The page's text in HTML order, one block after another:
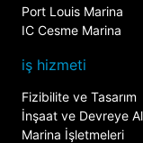
Port Louis Marina
IC Cesme Marina
iş hizmeti
Fizibilite ve Tasarım
İnşaat ve Devreye
Marina İşletmeleri